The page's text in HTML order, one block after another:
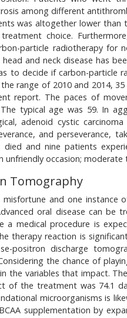
among different
was altogether lower
choice.
particle radiotherapy for
head and neck disease has
to decide if carbon-particle
range of 2010 and 2014,
report. The paces of
typical age was 59. In
adenoid cystic
and perseverance,
died and nine patients
unfriendly occasion;
Tomography
misfortune and one instance
oral disease can be
a medical procedure is
therapy reaction is
positron discharge
the chance of
the variables that impact.
of the treatment was 74.1
microorganisms is
supplementation by